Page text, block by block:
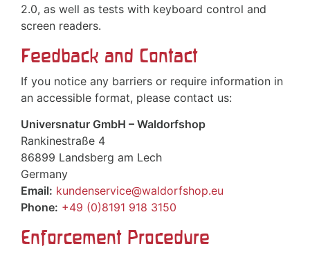
2.0, as well as tests with keyboard control and
screen readers.
Feedback and Contact
If you notice any barriers or require information in
an accessible format, please contact us:
Universnatur GmbH – Waldorfshop
Rankinestraße 4
86899 Landsberg am Lech
Germany
Email: kundenservice@waldorfshop.eu
Phone: +49 (0)8191 918 3150
Enforcement Procedure